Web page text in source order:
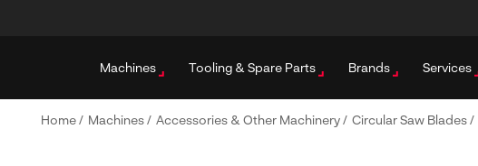
Machines Tooling & Spare Parts Brands Services
Home/ Machines/ Accessories & Other Machinery/ Circular Saw Blades/